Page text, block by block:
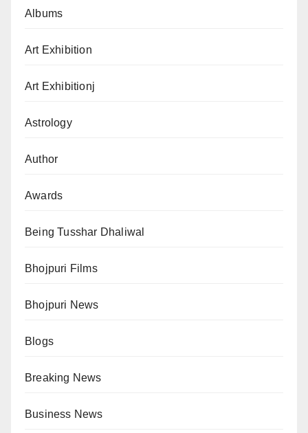
Albums
Art Exhibition
Art Exhibitionj
Astrology
Author
Awards
Being Tusshar Dhaliwal
Bhojpuri Films
Bhojpuri News
Blogs
Breaking News
Business News